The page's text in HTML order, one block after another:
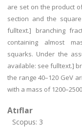
are set on the product
section and the
fulltext.] branching
containing almost
squarks. Under the
available: see fulltext.]
the range 40–120 GeV
with a mass of
Atıflar
Scopus: 3